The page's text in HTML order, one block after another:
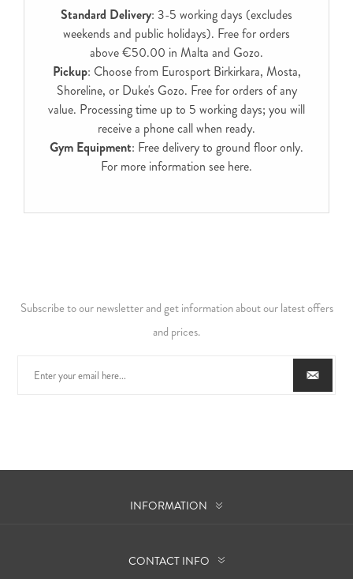
Standard Delivery: 3-5 working days (excludes
weekends and public holidays). Free for orders
above €50.00 in Malta and Gozo.
Pickup: Choose from Eurosport Birkirkara, Mosta,
Shoreline, or Duke's Gozo. Free for orders of any
value. Processing time up to 5 working days; you will
receive a phone call when ready.
Gym Equipment: Free delivery to ground floor only.
For more information see here.
Subscribe to our newsletter and get information about our latest offers
and prices.
INFORMATION
CONTACT INFO